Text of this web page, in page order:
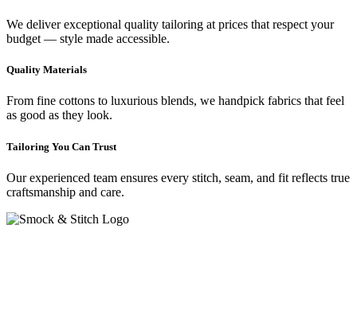
We deliver exceptional quality tailoring at prices that respect your
budget — style made accessible.
Quality Materials
From fine cottons to luxurious blends, we handpick fabrics that feel
as good as they look.
Tailoring You Can Trust
Our experienced team ensures every stitch, seam, and fit reflects true
craftsmanship and care.